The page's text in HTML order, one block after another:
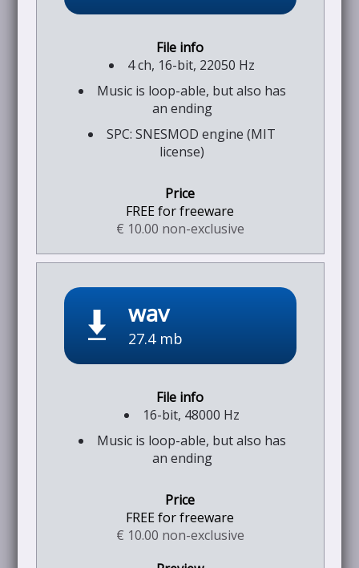
4 ch, 16-bit, 22050 Hz
Music is loop-able, but also has
an ending
SPC: SNESMOD engine (MIT
license)
FREE for freeware
€ 10.00 non-exclusive
wav
27.4 mb
16-bit, 48000 Hz
Music is loop-able, but also has
an ending
FREE for freeware
€ 10.00 non-exclusive